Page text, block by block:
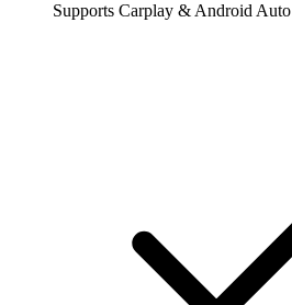
Supports Carplay & Android Auto